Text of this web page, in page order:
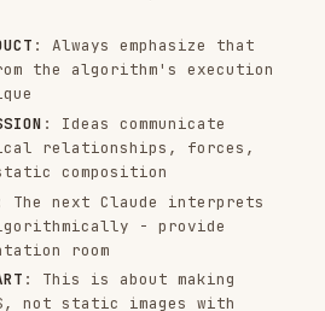
thread from the
within the algorithm
always
familiar with the subject
while others simply
composition.
provides the
deduced concept
conceptual DNA
behaviors, and